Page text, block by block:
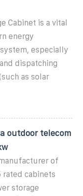
Cabinet is a vital
energy
especially
dispatching
as solar
outdoor telecom
of
rated cabinets
storage